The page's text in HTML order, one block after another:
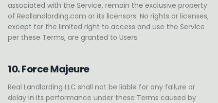
associated with the Service, remain the exclusive property
of Reallandlording.com or its licensors. No rights or licenses,
except for the limited right to access and use the Service
per these Terms, are granted to Users.
10. Force Majeure
Real Landlording LLC shall not be liable for any failure or
delay in its performance under these Terms caused by